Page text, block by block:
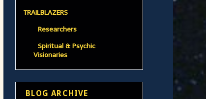
TRAILBLAZERS
Researchers
Spiritual & Psychic
Visionaries
BLOG ARCHIVE